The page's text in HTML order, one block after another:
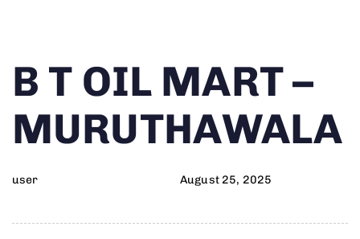
IN:
B T OIL MART –
MURUTHAWALA
user
on:
August 25, 2025